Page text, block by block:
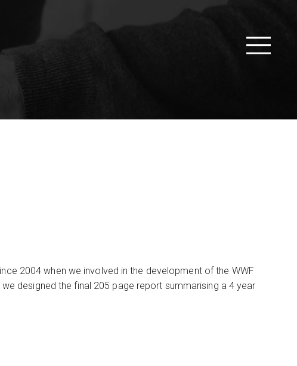
2004 when we involved in the development of the WWF
designed the final 205 page report summarising a 4 year